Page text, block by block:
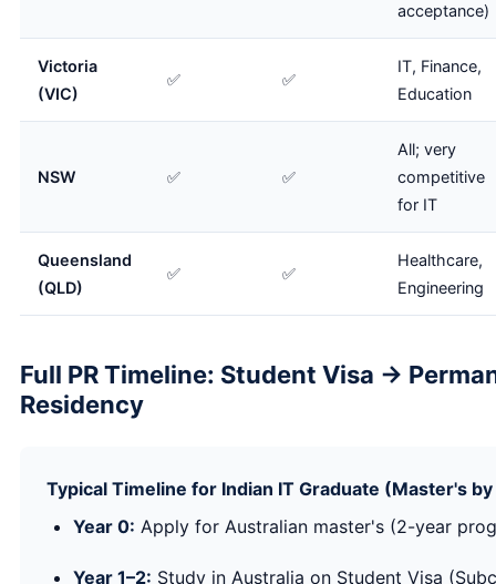
acceptance)
Victoria
(VIC)
✅ ✅
IT, Finance,
Education
NSW ✅ ✅
All; very
competitive
for IT
Queensland
(QLD)
✅ ✅
Healthcare,
Engineering
Full PR Timeline: Student Visa →
Residency
Typical Timeline for Indian IT Graduate (Master's
Year 0: Apply for Australian master's (2-year
Year 1–2: Study in Australia on Student Visa